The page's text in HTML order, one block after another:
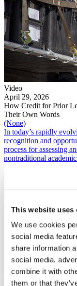
This website uses
We use cookies
social media
share information
social media,
combine it with
them or that
Video
April 29, 2026
How Credit for Prior
Their Own Words
(None)
In today’s rapidly
recognition and
process for assessing
nontraditional
Read More
(None)